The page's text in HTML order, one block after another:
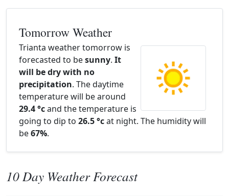
Tomorrow Weather
Trianta weather tomorrow is
forecasted to besunny. It
will be dry with no
precipitation. The daytime
temperature will be around
29.4 °cand the temperature is
going to dip to 26.5 °cat night. The humidity will
be67%.
10 Day Weather Forecast